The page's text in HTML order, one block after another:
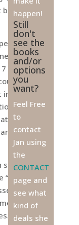
being
reside
gigantic
million, but
the inner
into
of
11 million,
hovering
smog index,
sky” in
by
daily
happen!
Still
don't
see the
books
and/or
options
you
want?
Feel Free
to
contact
Jan using
the
CONTACT
page and
see what
kind of
deals she